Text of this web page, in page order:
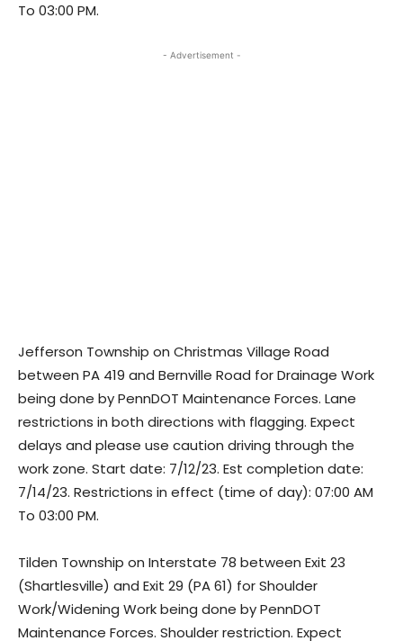
To 03:00 PM.
- Advertisement -
Jefferson Township on Christmas Village Road
between PA 419 and Bernville Road for Drainage Work
being done by PennDOT Maintenance Forces. Lane
restrictions in both directions with flagging. Expect
delays and please use caution driving through the
work zone. Start date: 7/12/23. Est completion date:
7/14/23. Restrictions in effect (time of day): 07:00 AM
To 03:00 PM.
Tilden Township on Interstate 78 between Exit 23
(Shartlesville) and Exit 29 (PA 61) for Shoulder
Work/Widening Work being done by PennDOT
Maintenance Forces. Shoulder restriction. Expect